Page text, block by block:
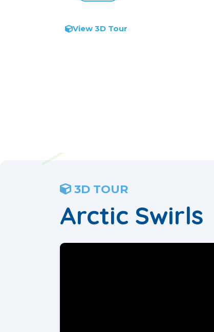
View 3D Tour
3D TOUR
Arctic Swirls